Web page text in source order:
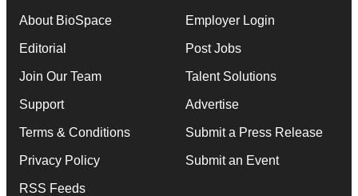
About BioSpace
Editorial
Join Our Team
Support
Terms & Conditions
Privacy Policy
RSS Feeds
Employer Login
Post Jobs
Talent Solutions
Advertise
Submit a Press Release
Submit an Event